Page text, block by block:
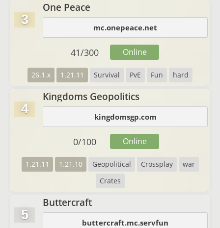
3
One Peace
mc.onepeace.net
26.1.x 1.21.11 Survival PvE Fun hard
41/300 Online
4
Kingdoms Geopolitics
kingdomsgp.com
1.21.11 1.21.10 Geopolitical Crossplay
war
Crates
0/100 Online
5
Buttercraft
buttercraft.mc.servfun